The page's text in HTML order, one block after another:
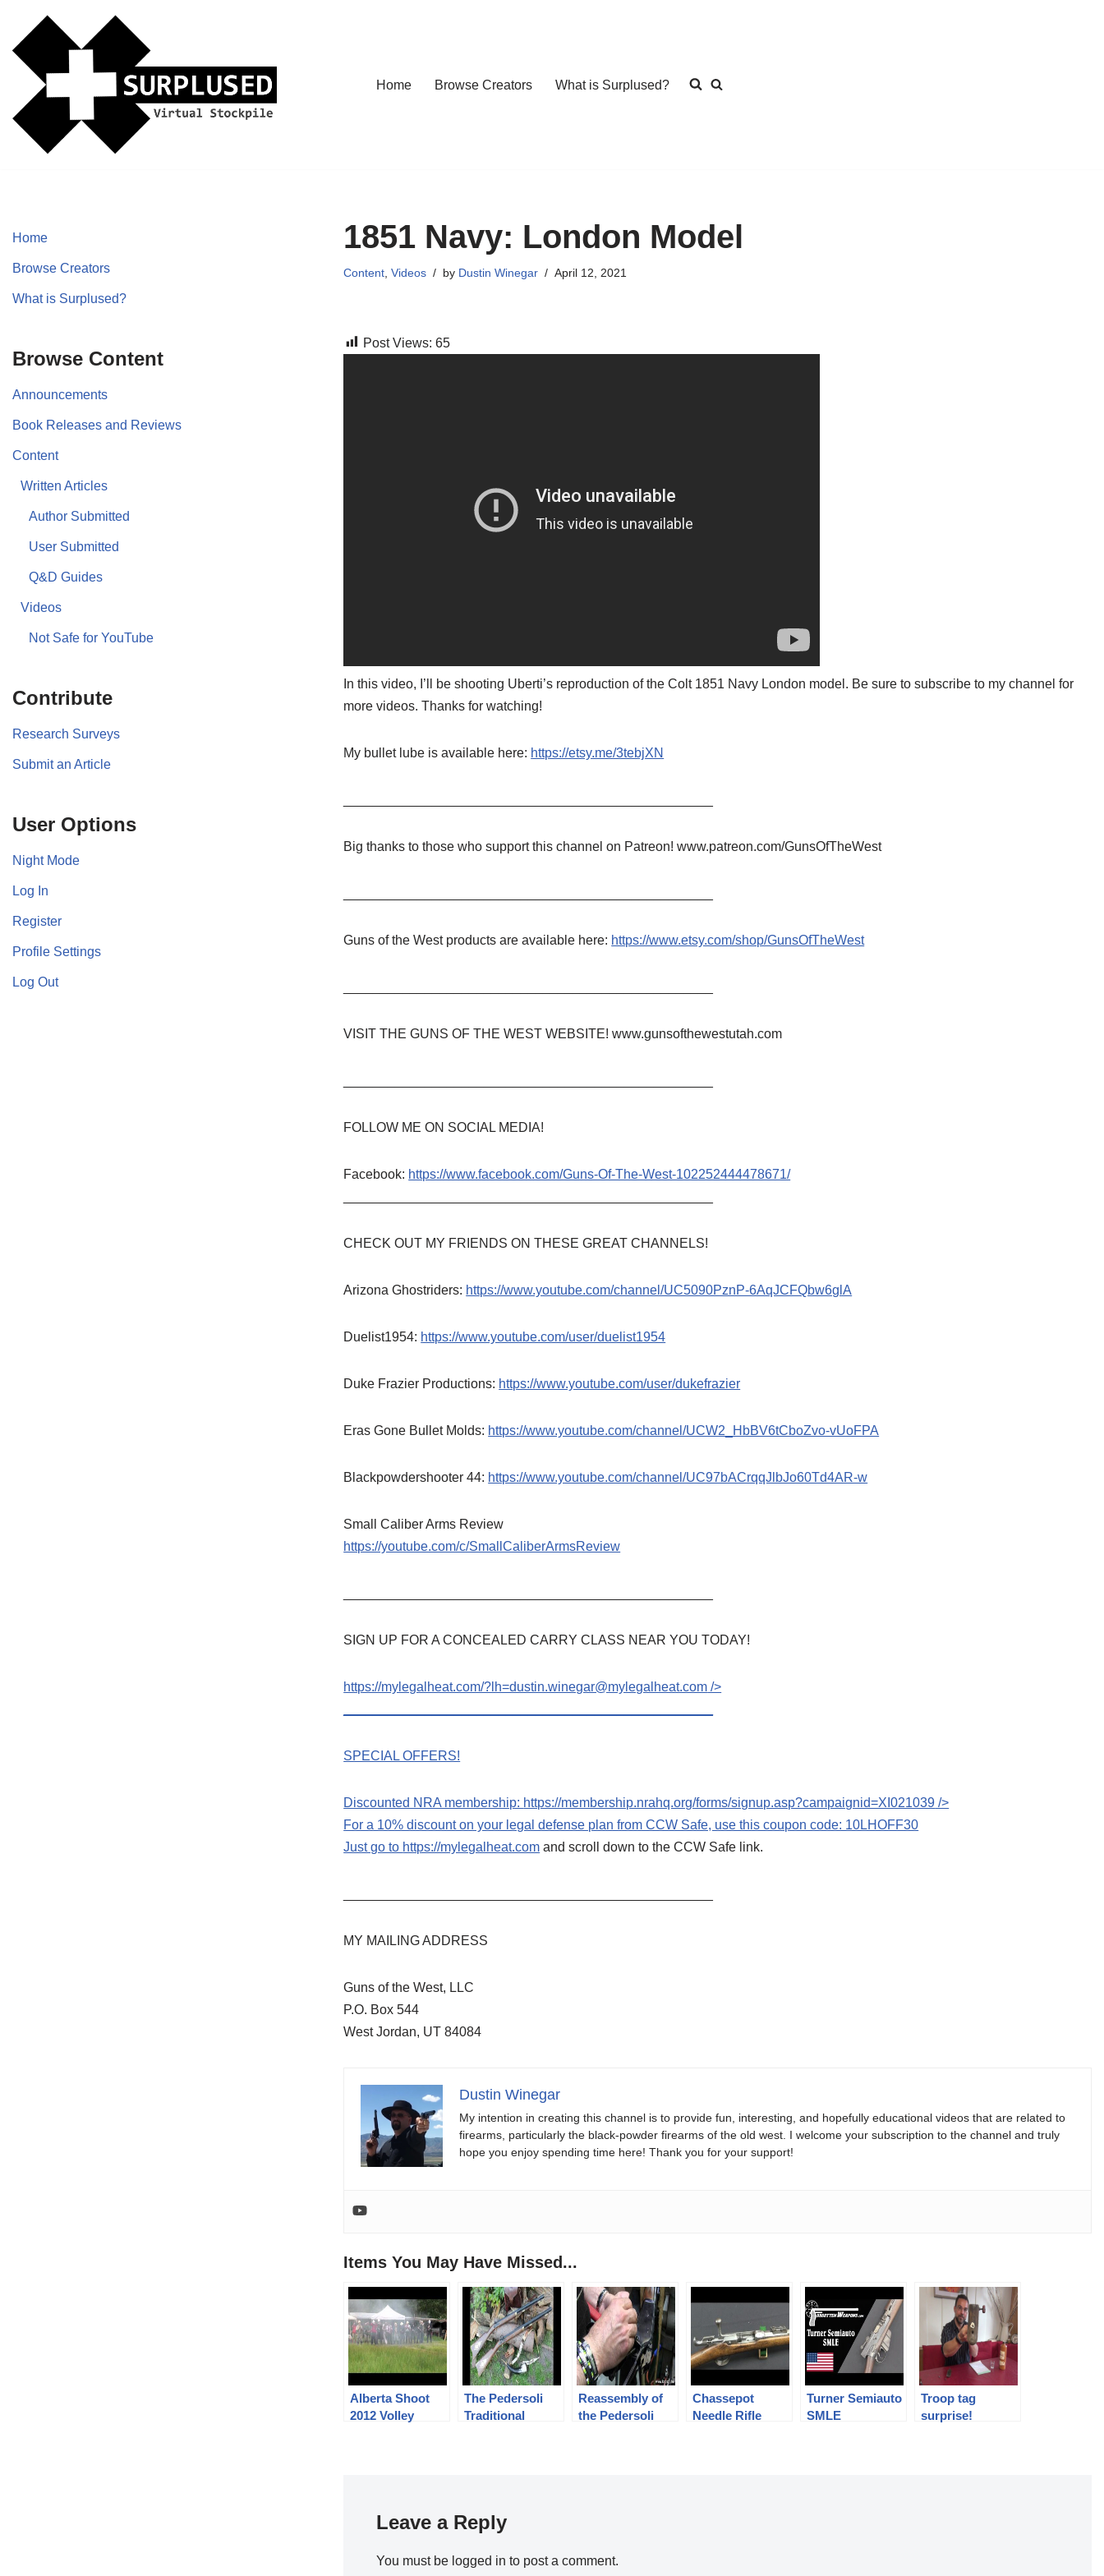
Skip
content
Home Browse Creators What is Surplused?
Home
Browse Creators
What is Surplused?
Browse Content
Announcements
Book Releases and Reviews
Content
Written Articles
Author Submitted
User Submitted
Q&D Guides
Videos
Not Safe for YouTube
Contribute
Research Surveys
Submit an Article
User Options
Night Mode
Log In
Register
Profile Settings
Log Out
1851 Navy: London Model
Content ,Videos by Dustin Winegar April 12, 2021
Post Views: 65
In this video, I’ll be shooting Uberti’s reproduction of the Colt 1851 Navy London model. Be sure to subscribe to my channel for
more videos. Thanks for watching!
My bullet lube is available here: https://etsy.me/3tebjXN
Big thanks to those who support this channel on Patreon! www.patreon.com/GunsOfTheWest
Guns of the West products are available here: https://www.etsy.com/shop/GunsOfTheWest
VISIT THE GUNS OF THE WEST WEBSITE! www.gunsofthewestutah.com
FOLLOW ME ON SOCIAL MEDIA!
Facebook: https://www.facebook.com/Guns-Of-The-West-102252444478671/
CHECK OUT MY FRIENDS ON THESE GREAT CHANNELS!
Arizona Ghostriders: https://www.youtube.com/channel/UC5090PznP-6AqJCFQbw6glA
Duelist1954: https://www.youtube.com/user/duelist1954
Duke Frazier Productions: https://www.youtube.com/user/dukefrazier
Eras Gone Bullet Molds: https://www.youtube.com/channel/UCW2_HbBV6tCboZvo-vUoFPA
Blackpowdershooter 44: https://www.youtube.com/channel/UC97bACrqqJlbJo60Td4AR-w
Small Caliber Arms Review
https://youtube.com/c/SmallCaliberArmsReview
SIGN UP FOR A CONCEALED CARRY CLASS NEAR YOU TODAY!
https://mylegalheat.com/?lh=dustin.winegar@mylegalheat.com />
SPECIAL OFFERS!
Discounted NRA membership: https://membership.nrahq.org/forms/signup.asp?campaignid=XI021039 />
For a 10% discount on your legal defense plan from CCW Safe, use this coupon code: 10LHOFF30
Just go to https://mylegalheat.com and scroll down to the CCW Safe link.
MY MAILING ADDRESS
Guns of the West, LLC
P.O. Box 544
West Jordan, UT 84084
Dustin Winegar
My intention in creating this channel is to provide fun, interesting, and hopefully educational videos that are related to
firearms, particularly the black-powder firearms of the old west. I welcome your subscription to the channel and truly
hope you enjoy spending time here! Thank you for your support!
Items You May Have Missed...
Alberta Shoot
2012 Volley
The Pedersoli
Traditional
Reassembly of
the Pedersoli
Chassepot
Needle Rifle
Turner Semiauto
SMLE
Troop tag
surprise!
Leave a Reply
You must be logged in to post a comment.